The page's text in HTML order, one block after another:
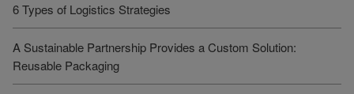
6 Types of Logistics Strategies
A Sustainable Partnership Provides a Custom Solution:
Reusable Packaging